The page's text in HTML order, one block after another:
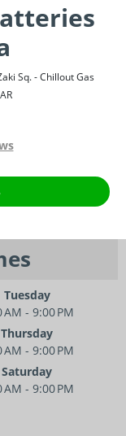
Sq. - Chillout Gas
Tuesday
AM - 9:00 PM
Thursday
AM - 9:00 PM
Saturday
AM - 9:00 PM